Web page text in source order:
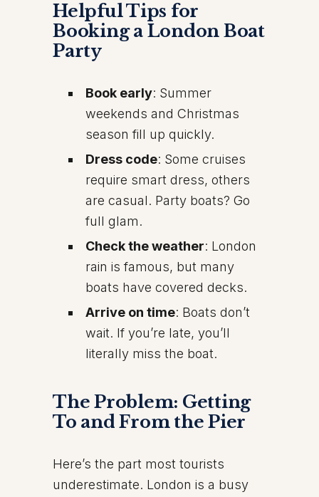
Helpful Tips for
Booking a London Boat
Party
Book early: Summer
weekends and Christmas
season fill up quickly.
Dress code: Some cruises
require smart dress, others
are casual. Party boats? Go
full glam.
Check the weather: London
rain is famous, but many
boats have covered decks.
Arrive on time: Boats don’t
wait. If you’re late, you’ll
literally miss the boat.
The Problem: Getting
To and From the Pier
Here’s the part most tourists
underestimate. London is a busy